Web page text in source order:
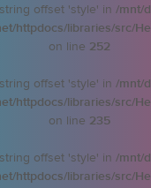
offset 'style' in /mnt/
httpdocs/libraries/src/
on line 252
offset 'style' in /mnt/
httpdocs/libraries/src/
on line 235
offset 'style' in /mnt/
httpdocs/libraries/src/